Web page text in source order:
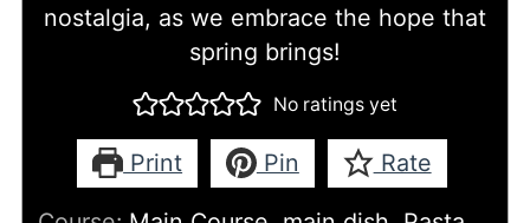
nostalgia, as we embrace the hope that
spring brings!
No ratings yet
Print Pin Rate